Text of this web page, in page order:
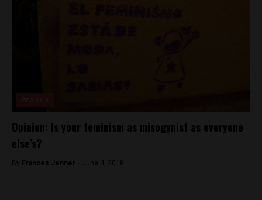
Opinion: Is your feminism as misogynist as everyone
else’s?
By Frances Jenner - June 4, 2018